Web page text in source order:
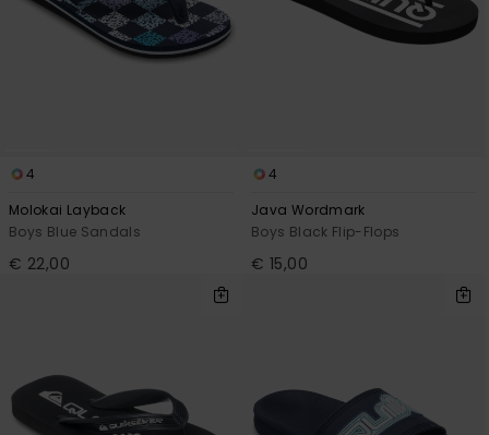
4
Molokai Layback
Boys Blue Sandals
€ 22,00
4
Java Wordmark
Boys Black Flip-Flops
€ 15,00